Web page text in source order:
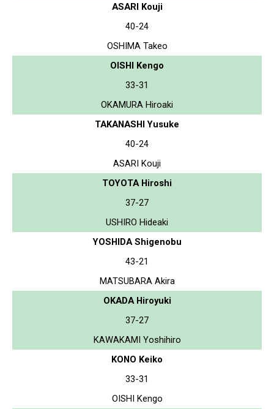
ASARI Kouji
40-24
OSHIMA Takeo
OISHI Kengo
33-31
OKAMURA Hiroaki
TAKANASHI Yusuke
40-24
ASARI Kouji
TOYOTA Hiroshi
37-27
USHIRO Hideaki
YOSHIDA Shigenobu
43-21
MATSUBARA Akira
OKADA Hiroyuki
37-27
KAWAKAMI Yoshihiro
KONO Keiko
33-31
OISHI Kengo